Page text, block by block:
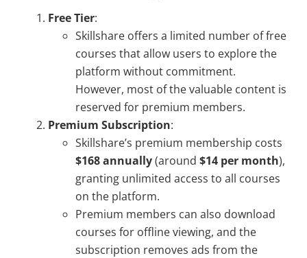
Free Tier:
Skillshare offers a limited number of free
courses that allow users to explore the
platform without commitment.
However, most of the valuable content is
reserved for premium members.
Premium Subscription:
Skillshare’s premium membership costs
$168 annually(around $14 per month),
granting unlimited access to all courses
on the platform.
Premium members can also download
courses for offline viewing, and the
subscription removes ads from the